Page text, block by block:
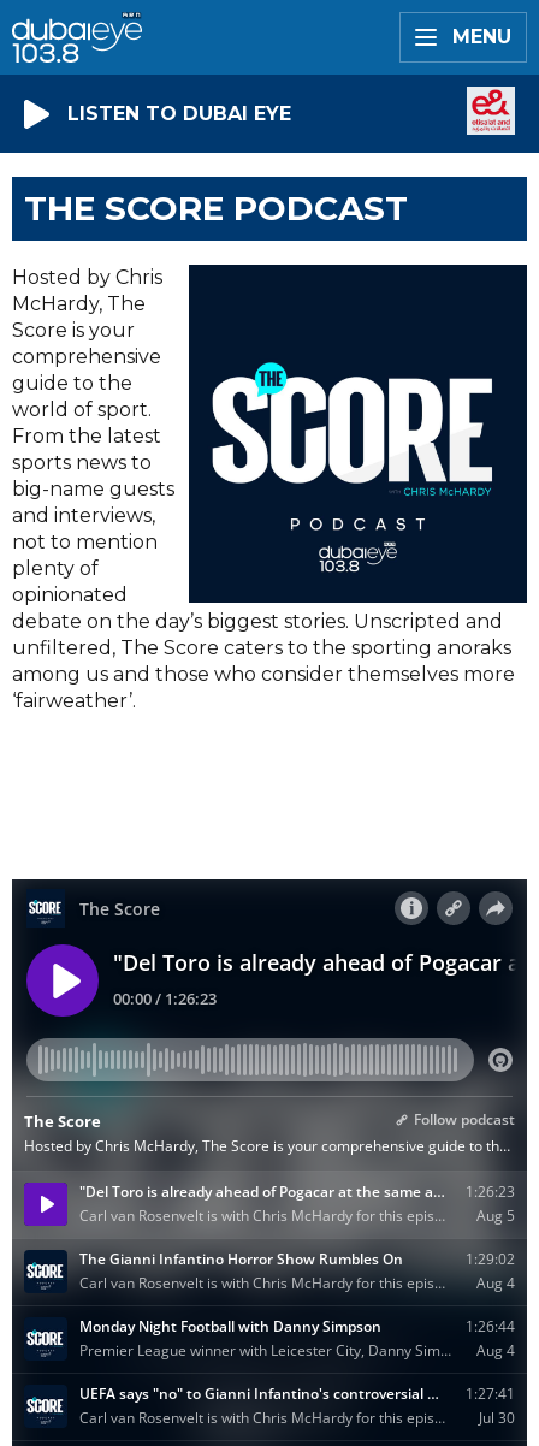
MENU
LISTEN TO DUBAI EYE
THE SCORE PODCAST
Hosted by Chris
McHardy, The
Score is your
comprehensive
guide to the
world of sport.
From the latest
sports news to
big-name guests
and interviews,
not to mention
plenty of
opinionated
debate on the day’s biggest stories. Unscripted and
unfiltered, The Score caters to the sporting anoraks
among us and those who consider themselves more
‘fairweather’.